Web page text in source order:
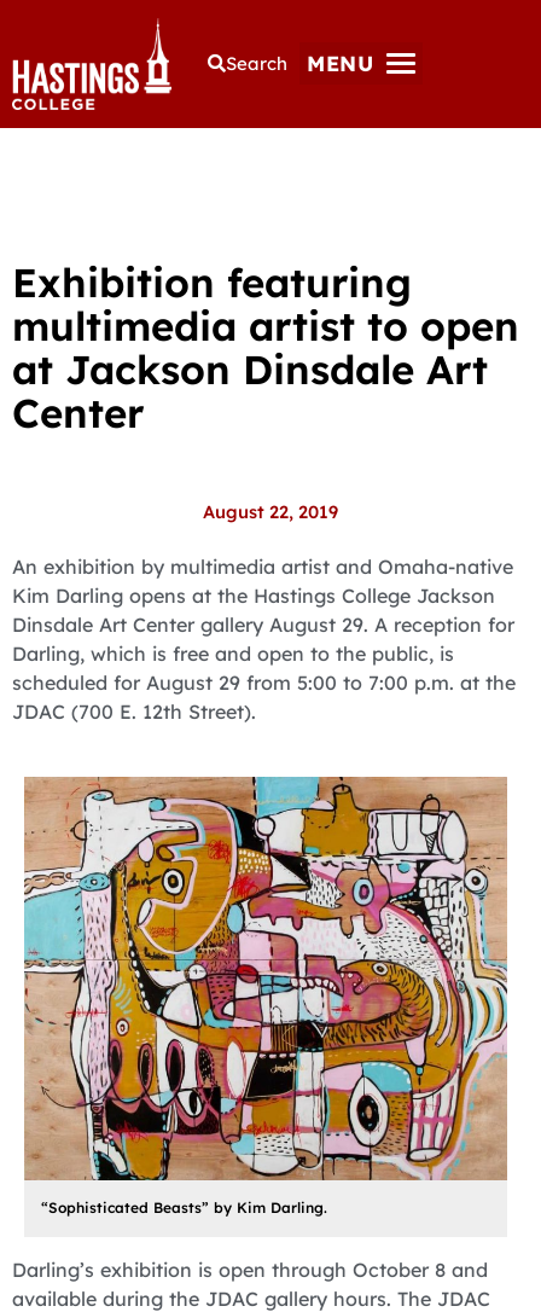
Search MENU
Exhibition featuring
multimedia artist to open
at Jackson Dinsdale Art
Center
August 22, 2019
An exhibition by multimedia artist and Omaha-native
Kim Darling opens at the Hastings College Jackson
Dinsdale Art Center gallery August 29. A reception for
Darling, which is free and open to the public, is
scheduled for August 29 from 5:00 to 7:00 p.m. at the
JDAC (700 E. 12th Street).
“Sophisticated Beasts” by Kim Darling.
Darling’s exhibition is open through October 8 and
available during the JDAC gallery hours. The JDAC